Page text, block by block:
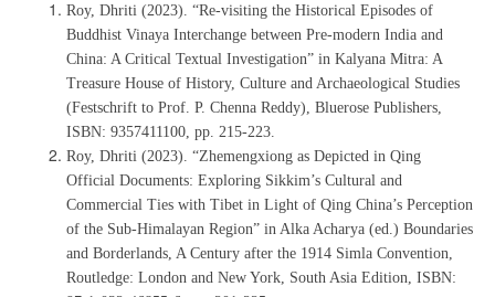
Roy, Dhriti (2023). “Re-visiting the Historical Episodes of
Buddhist Vinaya Interchange between Pre-modern India and
China: A Critical Textual Investigation” in Kalyana Mitra: A
Treasure House of History, Culture and Archaeological Studies
(Festschrift to Prof. P. Chenna Reddy), Bluerose Publishers, ‎
ISBN: 9357411100, pp. 215-223.
Roy, Dhriti (2023). “Zhemengxiong as Depicted in Qing
Official Documents: Exploring Sikkim’s Cultural and
Commercial Ties with Tibet in Light of Qing China’s Perception
of the Sub-Himalayan Region” in Alka Acharya (ed.) Boundaries
and Borderlands, A Century after the 1914 Simla Convention,
Routledge: London and New York, South Asia Edition, ISBN: